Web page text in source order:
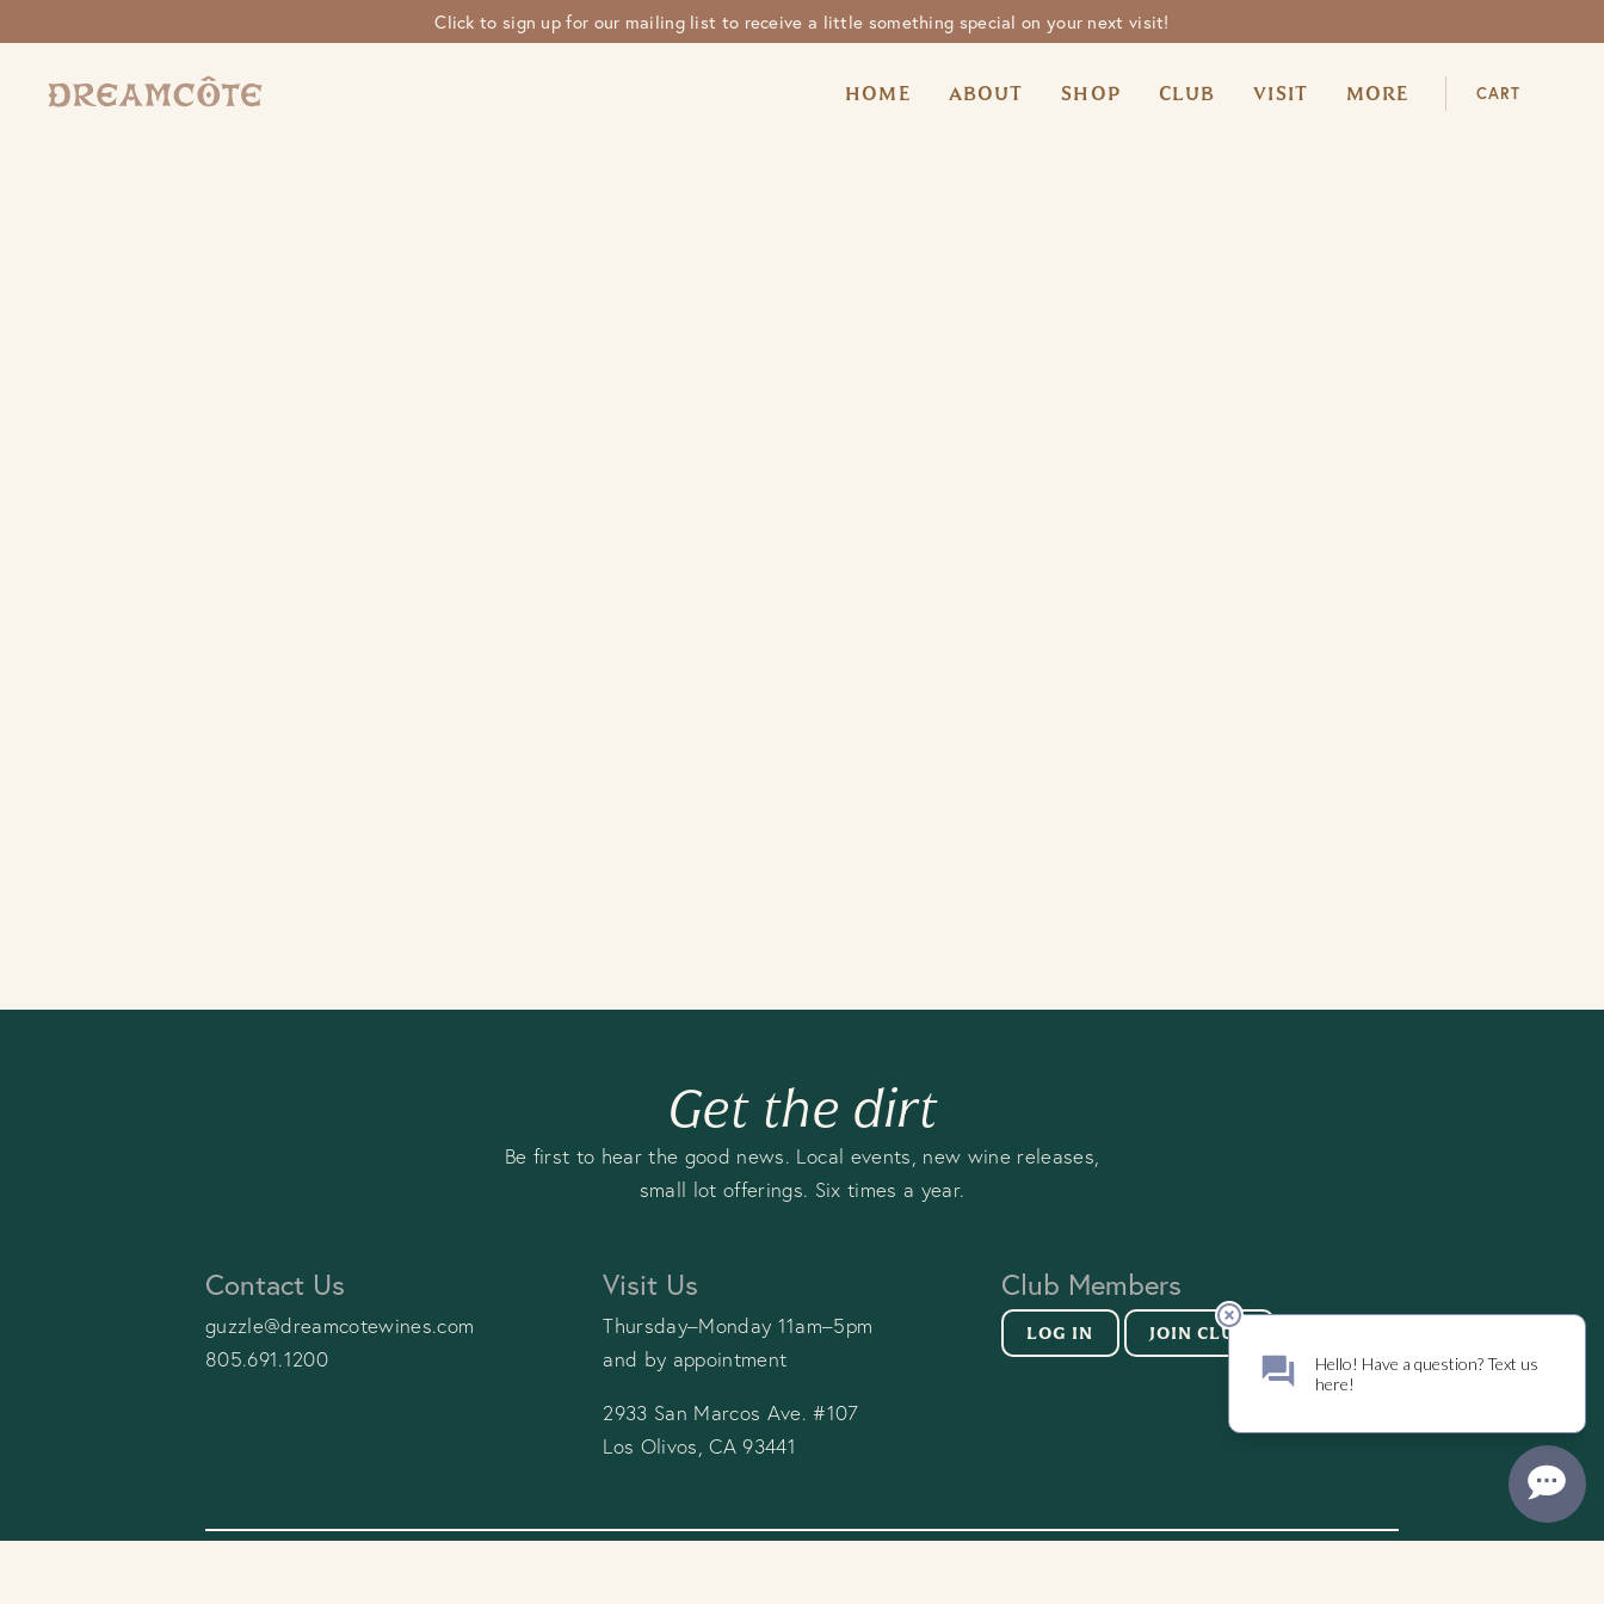
Click to sign up for our mailing list to receive a little something special on your next visit!
HOME ABOUT SHOP CLUB VISIT MORE CART
Get the dirt
Be first to hear the good news. Local events, new wine releases,
small lot offerings. Six times a year.
Contact Us
guzzle@dreamcotewines.com
805.691.1200
Visit Us
Thursday–Monday 11am–5pm
and by appointment
2933 San Marcos Ave. #107
Los Olivos, CA 93441
Club Members
LOG IN JOIN CLUB